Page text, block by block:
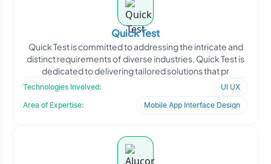
Quick Test
Quick Test is committed to addressing the intricate and
distinct requirements of diverse industries. Quick Test is
dedicated to delivering tailored solutions that pr
Technologies Involved:
UI UX
Area of Expertise:
Mobile App Interface Design